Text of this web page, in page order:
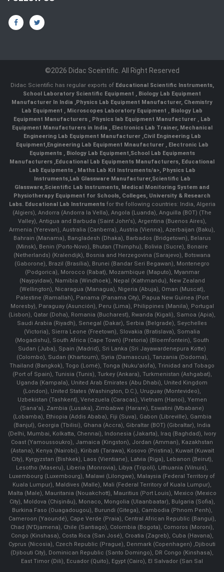
©2026 Didac Sceintific. All Right Reserved
Didac Scientific has regular exports of Educational Scientific Instruments,
School Laboratory Scientific Equipment
Biology Lab Equipment
Manufacturer In India
Physics Lab Equipment Manufacturer, Chemistry
Lab Equipment
Microscopes Laboratory Equipment
Biology Lab
Equipment Manufacturers
Physics lab Equipment Manufacturer
Lab
Equipment Manufacturers in India
, Electronics Lab Trainer, Mechanical
Engineering Lab Equipment Manufacturer Civil Engineering Lab
Equipment Engineering Lab Equipment Mnaufacturer
Electronic Lab
Equipments
Biology Lab Equipment School Lab Equipments
Manufacturers Educational Lab Equipments Manufacturers Educational
Lab Equipments
Maths Lab Kit Instruments/a>, Physics Lab
Instruments, Lab Glassware Manufacturer, Scientific Lab
Glassware Scientific Lab Instruments , Medical Monitoring System and
Physiotherapy Equipment for Schools, Colleges, University & Research
Labs. Educational Lab Instrumentsfor the following countries: India, Algeria
(Algiers), Andorra (Andorra la Vella), Angola (Luanda), Anguilla (BOT) (The
Valley), Antigua and Barbuda (Saint John's), Argentina (Buenos Aires),
Armenia (Yerevan), Australia (Canberra), Austria (Vienna), Azerbaijan (Baku),
Bahrain (Manama), Bangladesh (Dhaka), Barbados (Bridgetown), Belarus
(Minsk), Benin (Porto-Novo), Bhutan (Thimphu), Bolivia (Sucre), Bonaire
(Netherlands) (Kralendijk), Bosnia and Herzegovina (Sarajevo), Botswana
(Gaborone), Brazil (Brasília), Brunei (Bandar Seri Begawan), Montenegro
(Podgorica), Morocco (Rabat), Mozambique (Maputo), Myanmar
(Naypyidaw), Namibia (Windhoek), Nepal (Kathmandu), New Zealand
(Wellington), Nicaragua (Managua), Nigeria (Abuja), Oman (Muscat),
Palestine (Ramallah), Panama (Panama City), Papua New Guinea (Port
Moresby), Paraguay (Asunción), Peru (Lima), Philippines (Manila)¸ Portugal
(Lisbon), Qatar (Doha), Romania (Bucharest), Rwanda (Kigali), Samoa (Apia),
Saudi Arabia (Riyadh), Senegal (Dakar), Serbia (Belgrade), Seychelles
(Victoria), Sierra Leone (Freetown), Slovakia (Bratislava), Somalia
(Mogadishu), South Africa (Cape Town) (Pretoria) (Bloemfontein), South
Sudan (Juba), Spain (Madrid), Sri Lanka (Sri Jayawardenepura Kotte)
(Colombo), Sudan (Khartoum), Syria (Damascus), Tanzania (Dodoma),
Thailand (Bangkok), Togo (Lomé), Tonga (Nuku'alofa), Trinidad and Tobago
(Port of Spain), Tunisia (Tunis), Turkey (Ankara), Turkmenistan (Ashgabat),
Uganda (Kampala), United Arab Emirates (Abu Dhabi), United Kingdom
(London), United States (Washington, D.C.), Uruguay (Montevideo),
Uzbekistan (Tashkent), Venezuela (Caracas), Vietnam (Hanoi), Yemen
(Sana'a), Zambia (Lusaka), Zimbabwe (Harare), Eswatini (Mbabane)
(Lobamba), Ethiopia (Addis Ababa), Fiji (Suva), Gabon (Libreville), Gambia
(Banjul), Georgia (Tbilisi), Ghana (Accra), Gibraltar (BOT) (Gibraltar), India
(Delhi, Mumbai, Kolkatta, Chennai), Indonesia (Jakarta), Iraq (Baghdad), Ivory
Coast (Yamoussoukro), Jamaica (Kingston), Jordan (Amman), Kazakhstan
(Astana), Kenya (Nairobi), Kiribati (Tarawa), Kosovo (Pristina), Kuwait (Kuwait
City), Kyrgyzstan (Bishkek), Laos (Vientiane), Latvia (Riga), Lebanon (Beirut),
Lesotho (Maseru), Liberia (Monrovia), Libya (Tripoli), Lithuania (Vilnuis),
Luxembourg (Luxembourg), Malawi (Lilongwe), Malaysia (Federal Territory of
Kuala Lumpur), Maldives (Malle), Mali (Federal Territory of Kuala Lumpur),
Malta (Male), Mauritania (Nouakchott), Mauritius (Port Louis), Mexico (Mexico
City), Moldova (Chişinău), Monaco, Mongolia (Ulaanbaatar), Bulgaria (Sofia),
Burkina Faso (Ouagadougou), Burundi (Gitega), Cambodia (Phnom Penh),
Cameroon (Yaoundé), Cape Verde (Praia), Central African Republic (Bangui),
Chad (N'Djamena), Chile (Santiago), Colombia (Bogota), Comoros (Moroni),
Congo (Kinshasa), Costa Rica (San José), Croatia (Zagreb), Cuba (Havana),
Cyprus (Nicosia), Czech Republic (Prague), Denmark (Copenhagen) ,Djibouti
(Djibouti City), Dominican Republic (Santo Domingo), DR Congo (Kinshasa),
East Timor (Dili), Ecuador (Quito), Egypt (Cairo), El Salvador (San Sal